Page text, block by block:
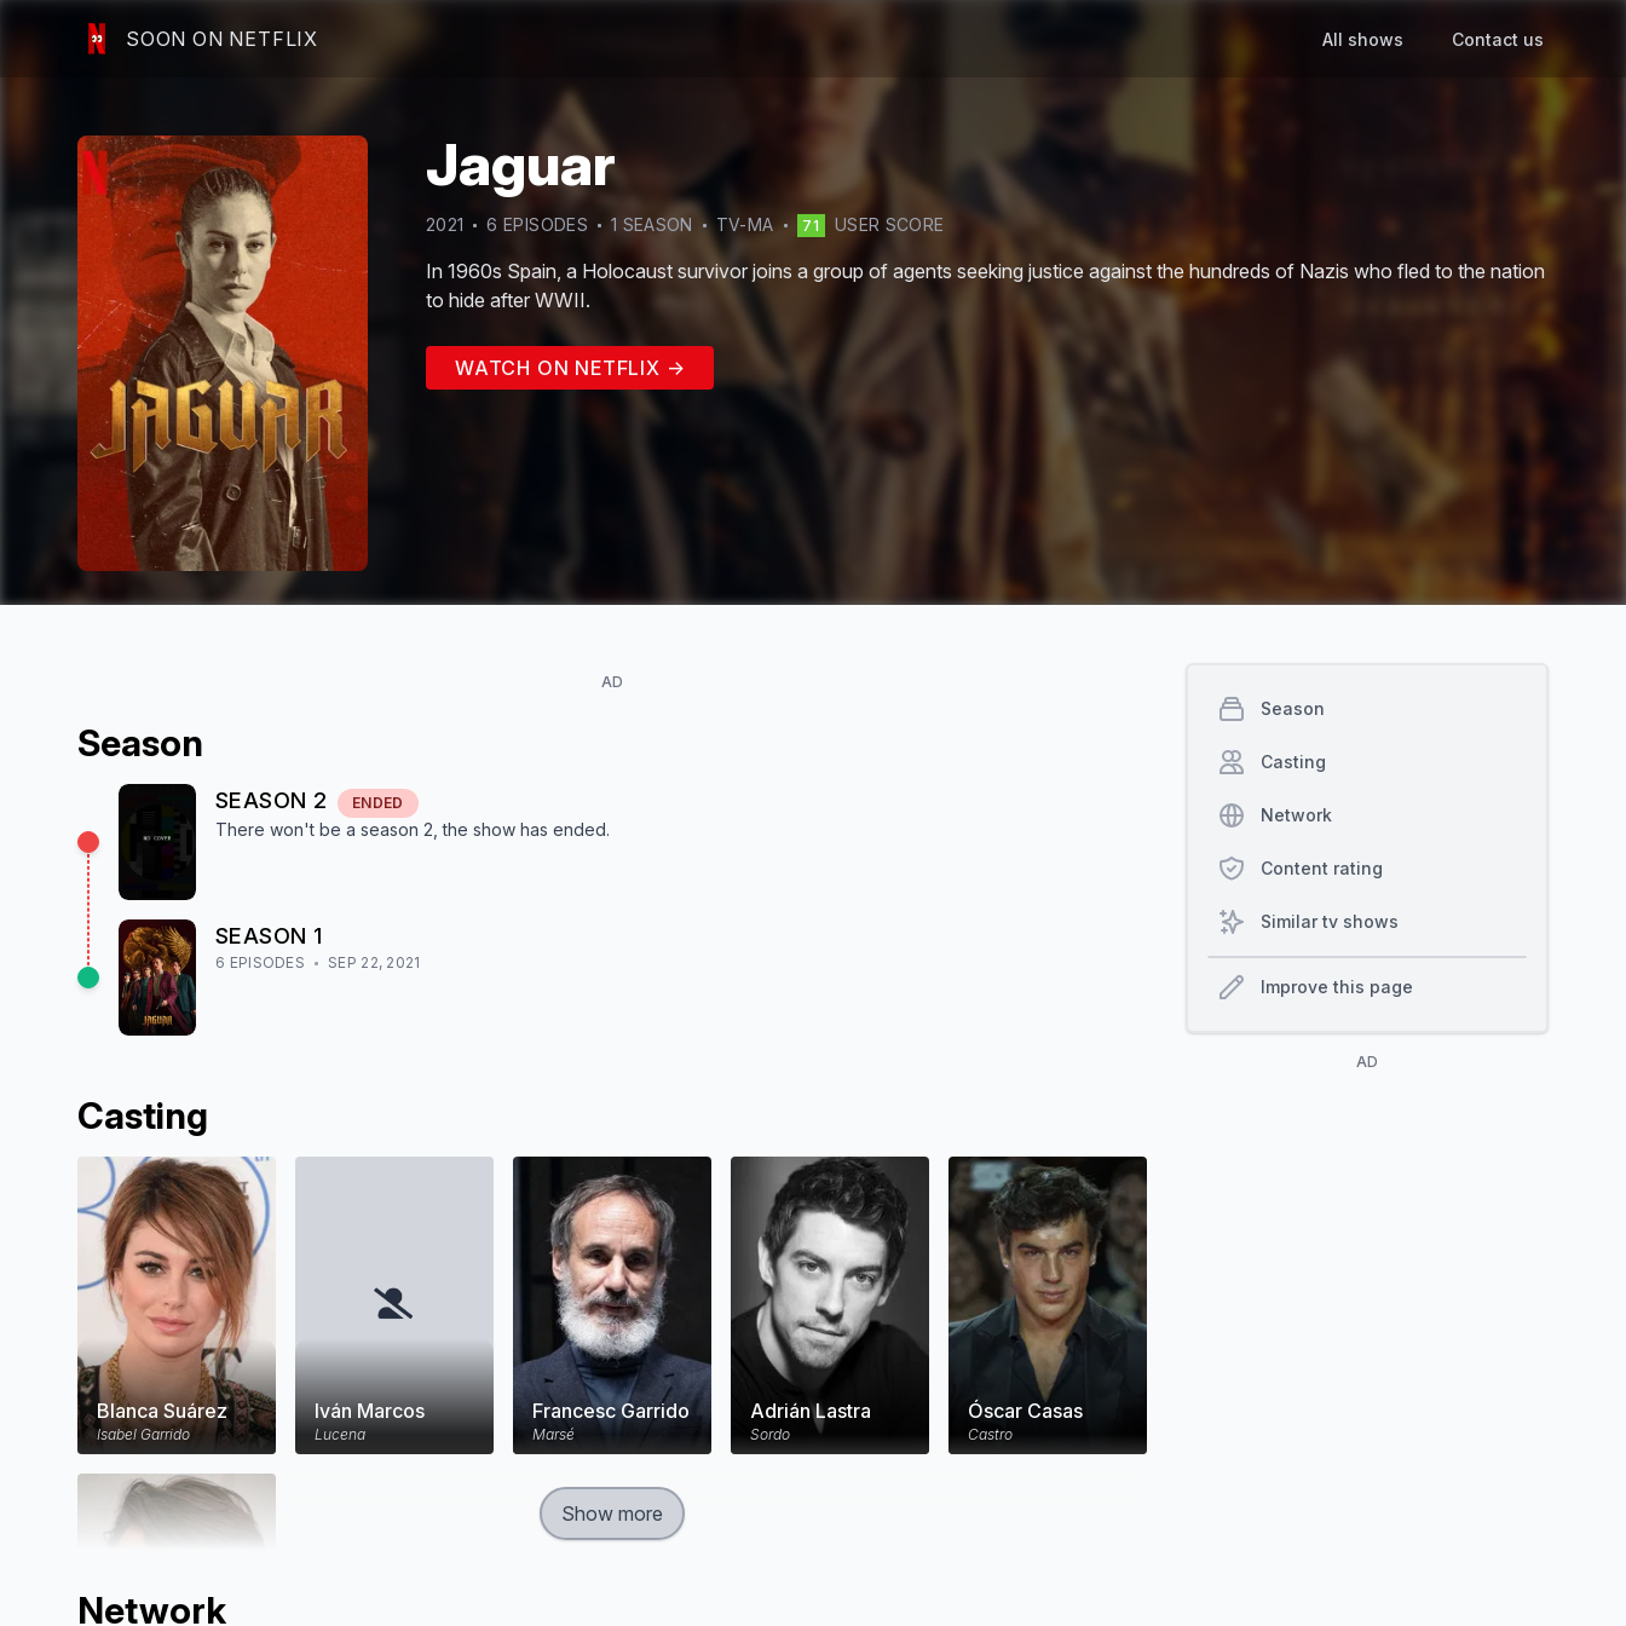
SOON ON NETFLIX All shows Contact us
Jaguar
2021 6 EPISODES 1 SEASON TV-MA 71 USER SCORE
In 1960s Spain, a Holocaust survivor joins a group of agents seeking justice against the hundreds of Nazis who fled to the nation
to hide after WWII.
WATCH ON NETFLIX →
AD
Season
SEASON 2 ENDED
There won't be a season 2 , the show has ended.
SEASON 1
6 EPISODES SEP 22, 2021
Casting
Blanca Suárez
Isabel Garrido
Iván Marcos
Lucena
Francesc Garrido
Marsé
Adrián Lastra
Sordo
Óscar Casas
Castro
Show more
Network
Season
Casting
Network
Content rating
Similar tv shows
Improve this page
AD